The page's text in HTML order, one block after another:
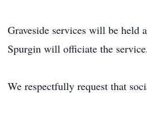
Graveside services will be
Spurgin will officiate the service.
We respectfully request that